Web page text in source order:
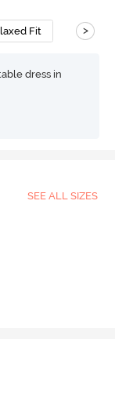
Fit >
dress in
SEE ALL SIZES